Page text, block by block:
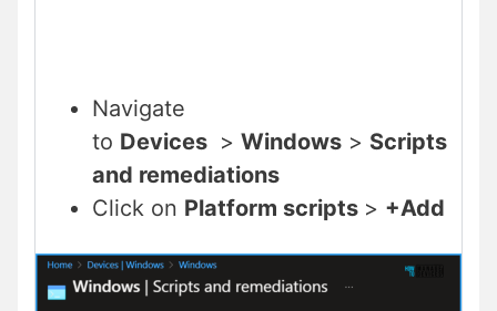
Navigate
to Devices > Windows > Scripts
and remediations
Click on Platform scripts > +Add